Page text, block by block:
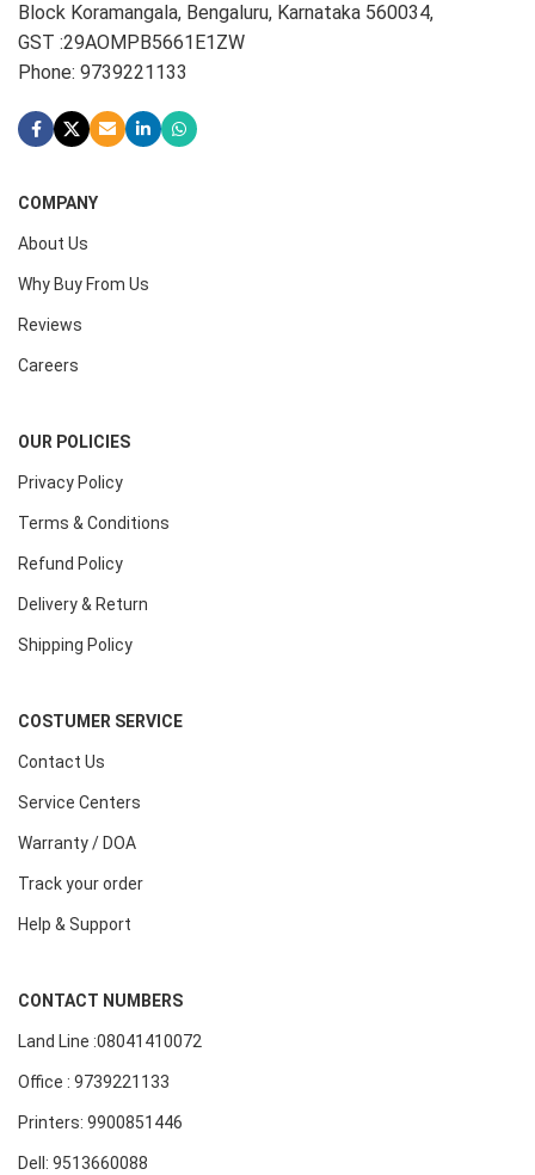
Block Koramangala, Bengaluru, Karnataka 560034,
GST :29AOMPB5661E1ZW
Phone: 9739221133
COMPANY
About Us
Why Buy From Us
Reviews
Careers
OUR POLICIES
Privacy Policy
Terms & Conditions
Refund Policy
Delivery & Return
Shipping Policy
COSTUMER SERVICE
Contact Us
Service Centers
Warranty / DOA
Track your order
Help & Support
CONTACT NUMBERS
Land Line :08041410072
Office : 9739221133
Printers: 9900851446
Dell: 9513660088